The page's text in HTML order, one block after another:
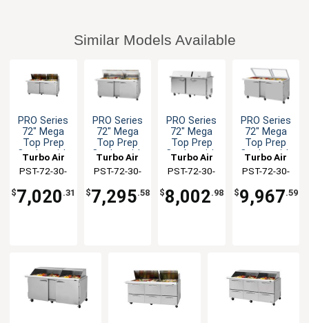
Similar Models Available
PRO Series
72" Mega
Top Prep
Cooler with
Turbo Air
PST-72-30-
$7,020 .31
PRO Series
72" Mega
Top Prep
Cooler with
Turbo Air
PST-72-30-
$7,295.58
PRO Series
72" Mega
Top Prep
Cooler with
Lids
Turbo Air
PST-72-30-
$8,002.98
PRO Series
72" Mega
Top Prep
Cooler with
Turbo Air
PST-72-30-
$9,967.59